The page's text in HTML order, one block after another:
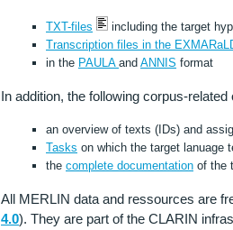
TXT-files
including the target
Transcription files in the
in the PAULA and ANNIS format
In addition, the following corpus-
an overview of texts (IDs) and
Tasks on which the target lanuage
the complete documentation of the
All MERLIN data and ressources are
4.0). They are part of the CLARIN